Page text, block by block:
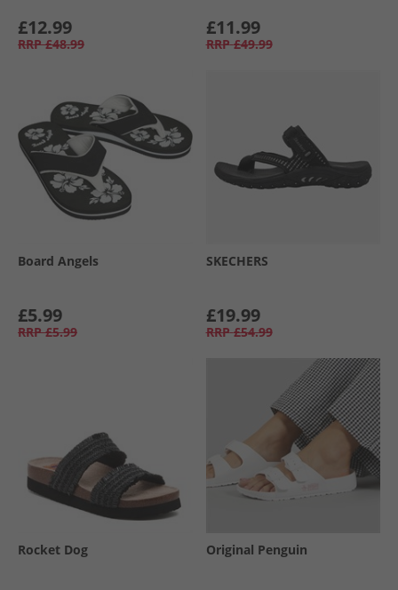
£12.99
RRP £48.99
£11.99
RRP £49.99
Board Angels
£5.99
RRP £5.99
SKECHERS
£19.99
RRP £54.99
Rocket Dog Original Penguin